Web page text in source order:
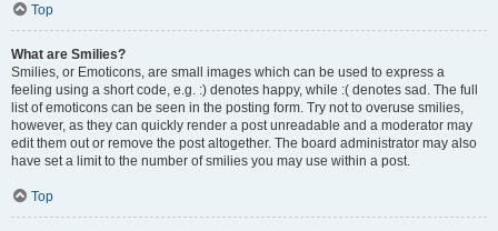
Top
What are Smilies?
Smilies, or Emoticons, are small images which can be used to express a
feeling using a short code, e.g. :) denotes happy, while :( denotes sad. The full
list of emoticons can be seen in the posting form. Try not to overuse smilies,
however, as they can quickly render a post unreadable and a moderator may
edit them out or remove the post altogether. The board administrator may also
have set a limit to the number of smilies you may use within a post.
Top